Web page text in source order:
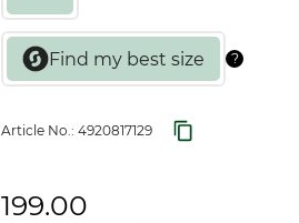
Article No.: 4920817129
199.00